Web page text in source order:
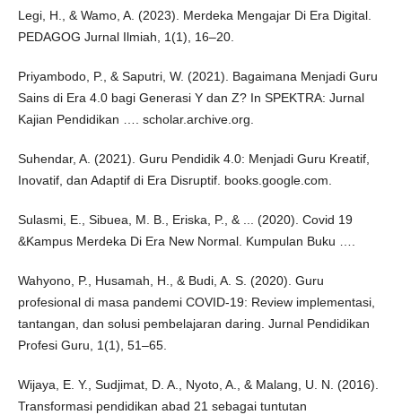
Legi, H., & Wamo, A. (2023). Merdeka Mengajar Di Era Digital.
PEDAGOG Jurnal Ilmiah, 1(1), 16–20.
Priyambodo, P., & Saputri, W. (2021). Bagaimana Menjadi Guru
Sains di Era 4.0 bagi Generasi Y dan Z? In SPEKTRA: Jurnal
Kajian Pendidikan …. scholar.archive.org.
Suhendar, A. (2021). Guru Pendidik 4.0: Menjadi Guru Kreatif,
Inovatif, dan Adaptif di Era Disruptif. books.google.com.
Sulasmi, E., Sibuea, M. B., Eriska, P., & ... (2020). Covid 19
&Kampus Merdeka Di Era New Normal. Kumpulan Buku ….
Wahyono, P., Husamah, H., & Budi, A. S. (2020). Guru
profesional di masa pandemi COVID-19: Review implementasi,
tantangan, dan solusi pembelajaran daring. Jurnal Pendidikan
Profesi Guru, 1(1), 51–65.
Wijaya, E. Y., Sudjimat, D. A., Nyoto, A., & Malang, U. N. (2016).
Transformasi pendidikan abad 21 sebagai tuntutan